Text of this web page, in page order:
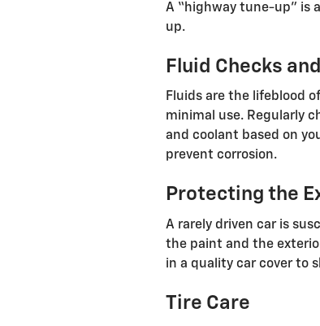
A “highway tune-up” is
up.
Fluid Checks
Fluids are the lifeblood
minimal use. Regularly
and coolant based on
prevent corrosion.
Protecting the
A rarely driven car is
the paint and the
in a quality car cover to
Tire Care